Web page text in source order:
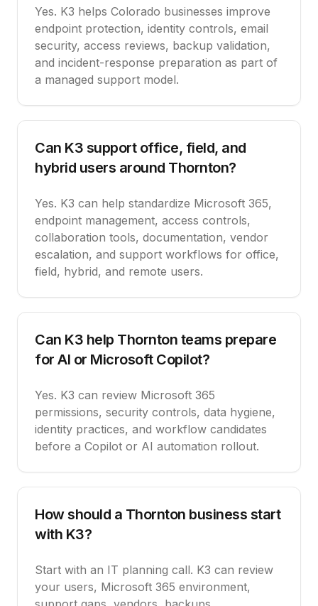
Yes. K3 helps Colorado businesses improve
endpoint protection, identity controls, email
security, access reviews, backup validation,
and incident-response preparation as part of
a managed support model.
Can K3 support office, field, and
hybrid users around Thornton?
Yes. K3 can help standardize Microsoft 365,
endpoint management, access controls,
collaboration tools, documentation, vendor
escalation, and support workflows for office,
field, hybrid, and remote users.
Can K3 help Thornton teams prepare
for AI or Microsoft Copilot?
Yes. K3 can review Microsoft 365
permissions, security controls, data hygiene,
identity practices, and workflow candidates
before a Copilot or AI automation rollout.
How should a Thornton business start
with K3?
Start with an IT planning call. K3 can review
your users, Microsoft 365 environment,